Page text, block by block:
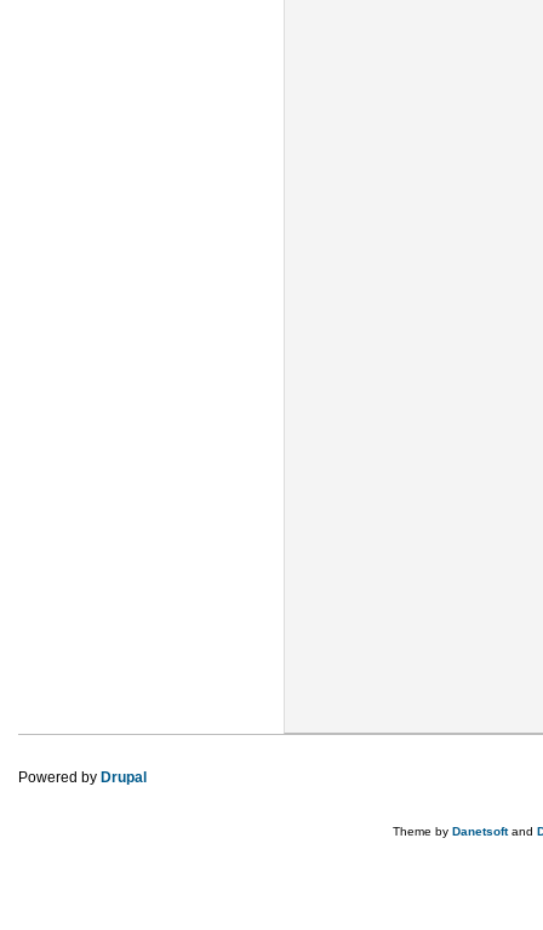
Powered by Drupal
Theme by Danetsoftand